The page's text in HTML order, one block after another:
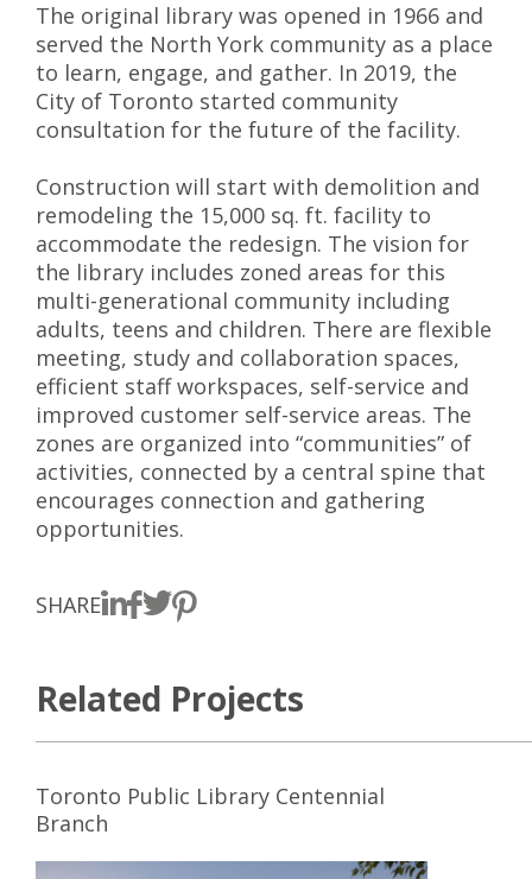
The original library was opened in 1966 and
served the North York community as a place
to learn, engage, and gather. In 2019, the
City of Toronto started community
consultation for the future of the facility.
Construction will start with demolition and
remodeling the 15,000 sq. ft. facility to
accommodate the redesign. The vision for
the library includes zoned areas for this
multi-generational community including
adults, teens and children. There are flexible
meeting, study and collaboration spaces,
efficient staff workspaces, self-service and
improved customer self-service areas. The
zones are organized into “communities” of
activities, connected by a central spine that
encourages connection and gathering
opportunities.
SHARE
Related Projects
Toronto Public Library Centennial
Branch